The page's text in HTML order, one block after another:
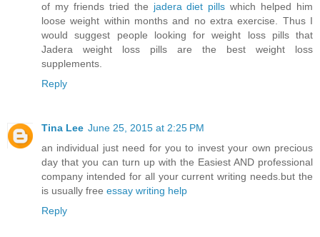
of my friends tried the jadera diet pills which helped him
loose weight within months and no extra exercise. Thus I
would suggest people looking for weight loss pills that
Jadera weight loss pills are the best weight loss
supplements.
Reply
Tina Lee June 25, 2015 at 2:25 PM
an individual just need for you to invest your own precious
day that you can turn up with the Easiest AND professional
company intended for all your current writing needs.but the
is usually free essay writing help
Reply